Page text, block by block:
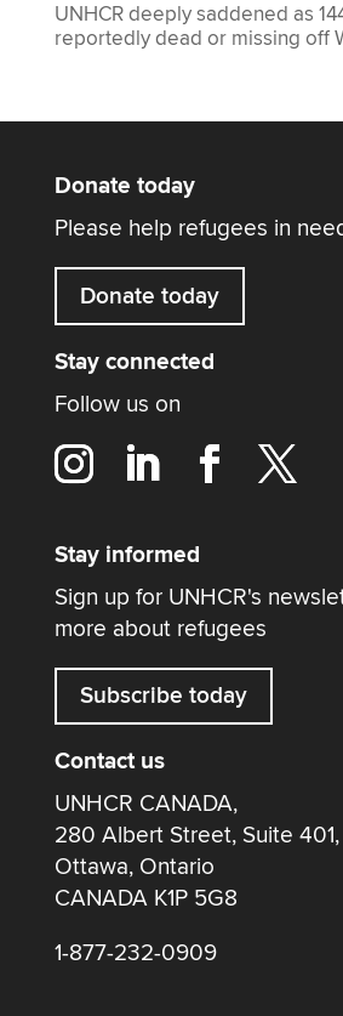
UNHCR deeply saddened as
reportedly dead or missing off
Donate today
Please help refugees in
Donate today
Stay connected
Follow us on
Stay informed
Sign up for UNHCR's
more about refugees
Subscribe today
Contact us
UNHCR CANADA,
280 Albert Street, Suite 401,
Ottawa, Ontario
CANADA K1P 5G8
1-877-232-0909